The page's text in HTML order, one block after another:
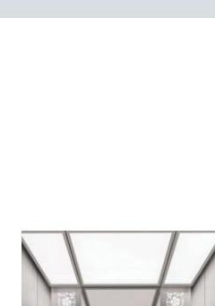
SEE-CP4038